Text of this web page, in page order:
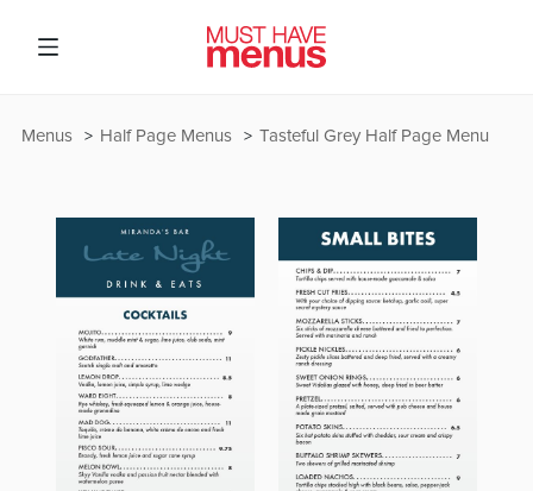
Tasteful Grey Half Page Menu
Half Page Menus
Menus